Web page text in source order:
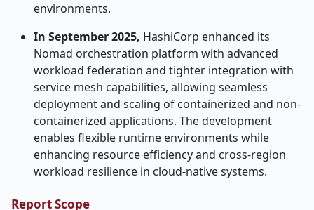
environments.
In September 2025, HashiCorp enhanced its
Nomad orchestration platform with advanced
workload federation and tighter integration with
service mesh capabilities, allowing seamless
deployment and scaling of containerized and non-
containerized applications. The development
enables flexible runtime environments while
enhancing resource efficiency and cross-region
workload resilience in cloud-native systems.
Report Scope